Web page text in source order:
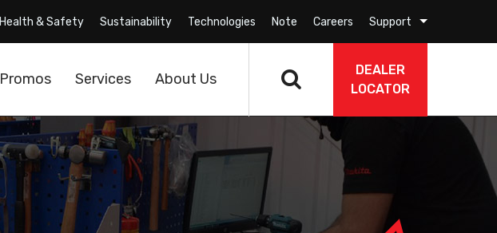
Health & Safety Sustainability Technologies Note Careers Support
DEALER
LOCATOR
Promos Services About Us